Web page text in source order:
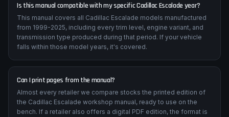
Is this manual compatible with my specific Cadillac Escalade year?
This manual covers all Cadillac Escalade models manufactured
from 1999-2025, including every trim level, engine variant, and
transmission type produced during that period. If your vehicle
falls within those model years, it's covered.
Can I print pages from the manual?
Almost every retailer we compare stocks the printed edition of
the Cadillac Escalade workshop manual, ready to use on the
bench. If a retailer also offers a digital PDF edition, the format is